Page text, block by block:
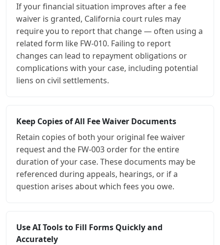
If your financial situation improves after a fee
waiver is granted, California court rules may
require you to report that change — often using a
related form like FW-010. Failing to report
changes can lead to repayment obligations or
complications with your case, including potential
liens on civil settlements.
Keep Copies of All Fee Waiver Documents
Retain copies of both your original fee waiver
request and the FW-003 order for the entire
duration of your case. These documents may be
referenced during appeals, hearings, or if a
question arises about which fees you owe.
Use AI Tools to Fill Forms Quickly and
Accurately